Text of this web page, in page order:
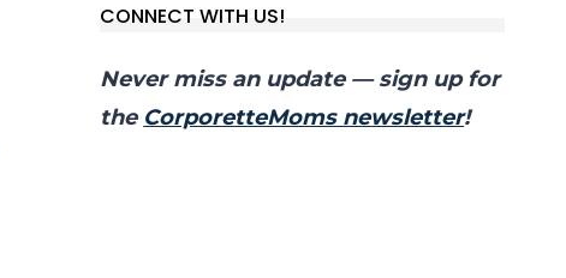
CONNECT WITH US!
Never miss an update — sign up for
the CorporetteMoms newsletter!